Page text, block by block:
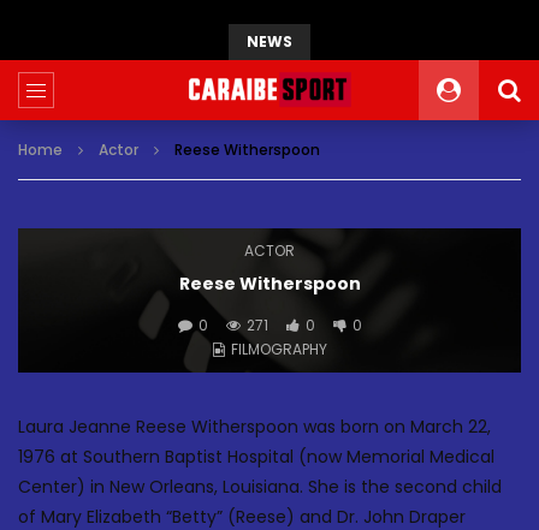
NEWS
Home Actor Reese Witherspoon
ACTOR
Reese Witherspoon
0 271 0
0
FILMOGRAPHY
Laura Jeanne Reese Witherspoon was born on March 22,
1976 at Southern Baptist Hospital (now Memorial Medical
Center) in New Orleans, Louisiana. She is the second child
of Mary Elizabeth “Betty” (Reese) and Dr. John Draper